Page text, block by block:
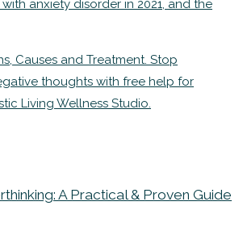
anxiety disorder in 2021, and the
A Practical & Proven Guide